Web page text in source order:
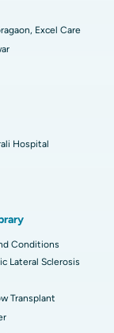
Excel Care
Hospital
Conditions
Lateral Sclerosis
Transplant